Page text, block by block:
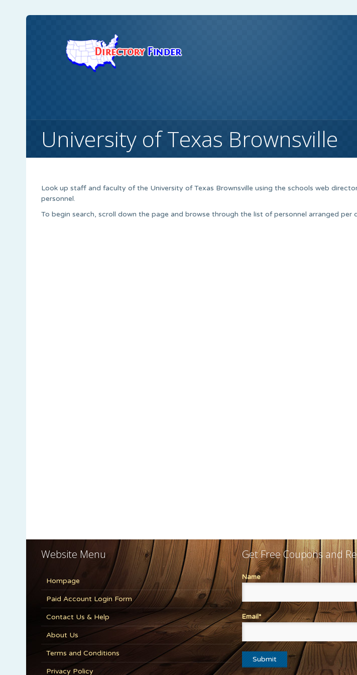
University of Texas Brownsville
Look up staff and faculty of the University of Texas Brownsville using the schools web
personnel.
To begin search, scroll down the page and browse through the list of personnel arranged per
Website Menu
Hompage
Paid Account Login Form
Contact Us & Help
About Us
Terms and Conditions
Privacy Policy
Get Free Coupons and
Name
Email*